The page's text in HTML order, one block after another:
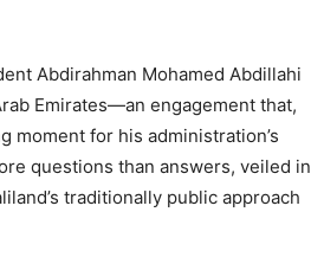
Abdirahman Mohamed Abdillahi
Emirates—an engagement that,
moment for his administration’s
questions than answers, veiled in
traditionally public approach